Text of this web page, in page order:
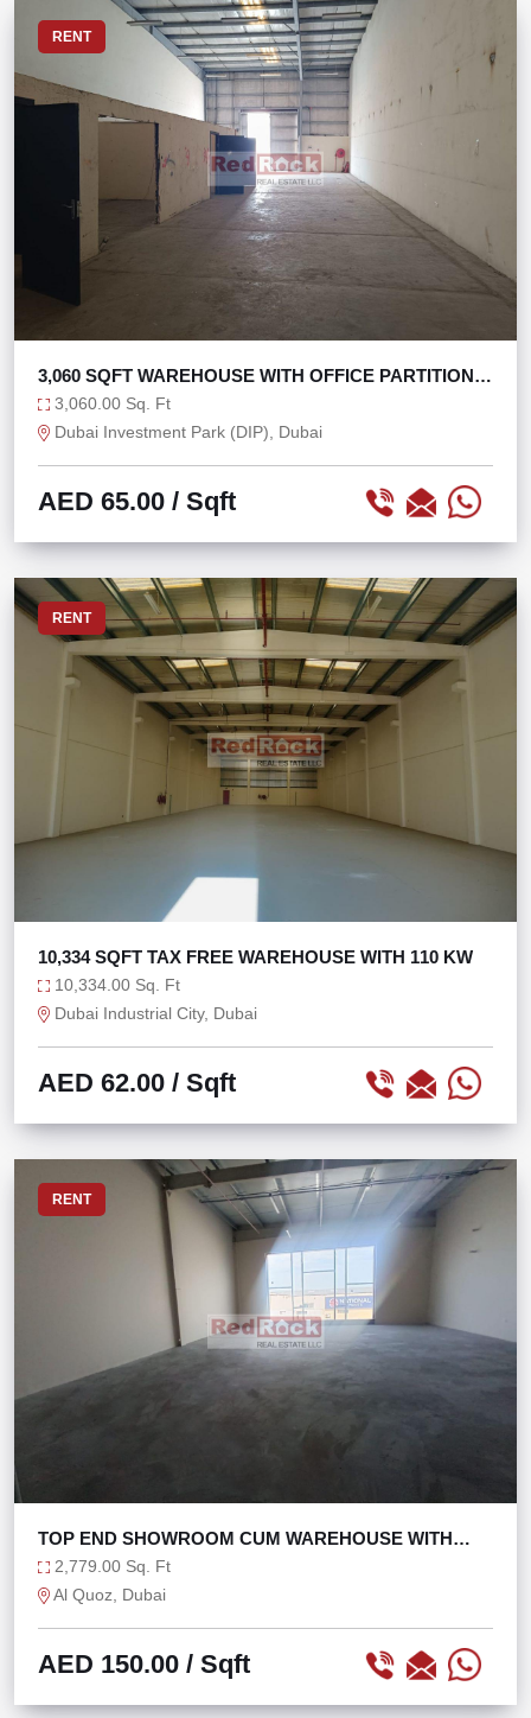
RENT
3,060 SQFT WAREHOUSE WITH OFFICE PARTITIONS
IN DIP
3,060.00 Sq. Ft
Dubai Investment Park (DIP), Dubai
AED 65.00 / Sqft
RENT
10,334 SQFT TAX FREE WAREHOUSE WITH 110 KW
10,334.00 Sq. Ft
Dubai Industrial City, Dubai
AED 62.00 / Sqft
RENT
TOP END SHOWROOM CUM WAREHOUSE WITH
MEZZ AL QUOZ
2,779.00 Sq. Ft
Al Quoz, Dubai
AED 150.00 / Sqft